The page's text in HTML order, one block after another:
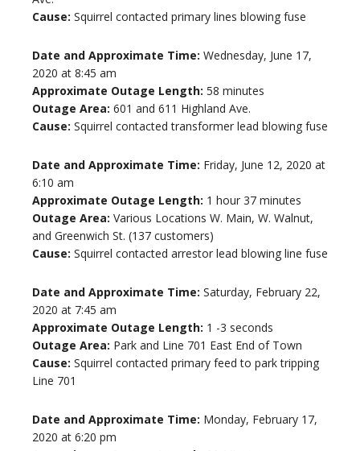
Cause: Squirrel contacted primary lines blowing fuse
Date and Approximate Time: Wednesday, June 17,
2020 at 8:45 am
Approximate Outage Length: 58 minutes
Outage Area: 601 and 611 Highland Ave.
Cause: Squirrel contacted transformer lead blowing fuse
Date and Approximate Time: Friday, June 12, 2020 at
6:10 am
Approximate Outage Length: 1 hour 37 minutes
Outage Area: Various Locations W. Main, W. Walnut,
and Greenwich St. (137 customers)
Cause: Squirrel contacted arrestor lead blowing line fuse
Date and Approximate Time: Saturday, February 22,
2020 at 7:45 am
Approximate Outage Length: 1 -3 seconds
Outage Area: Park and Line 701 East End of Town
Cause: Squirrel contacted primary feed to park tripping
Line 701
Date and Approximate Time: Monday, February 17,
2020 at 6:20 pm